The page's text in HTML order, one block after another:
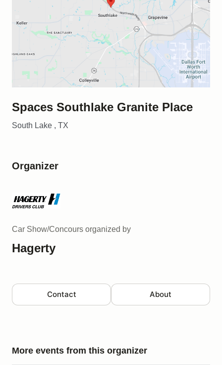
Spaces Southlake Granite Place
South Lake , TX
Organizer
Car Show/Concours organized by
Hagerty
Contact About
More events from this organizer